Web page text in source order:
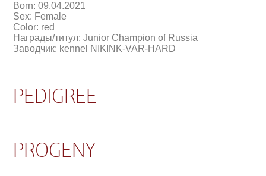
Born: 09.04.2021
Sex: Female
Color: red
Награды/титул: Junior Champion of Russia
Заводчик: kennel NIKINK-VAR-HARD
PEDIGREE
PROGENY